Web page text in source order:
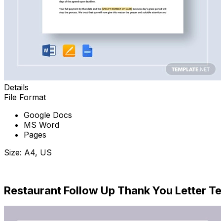
Details
File Format
Google Docs
MS Word
Pages
Size: A4, US
Restaurant Follow Up Thank You Letter